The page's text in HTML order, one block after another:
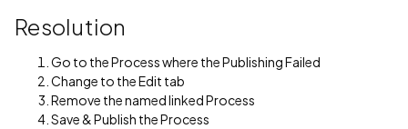
Resolution
Go to the Process where the Publishing Failed
Change to the Edit tab
Remove the named linked Process
Save & Publish the Process